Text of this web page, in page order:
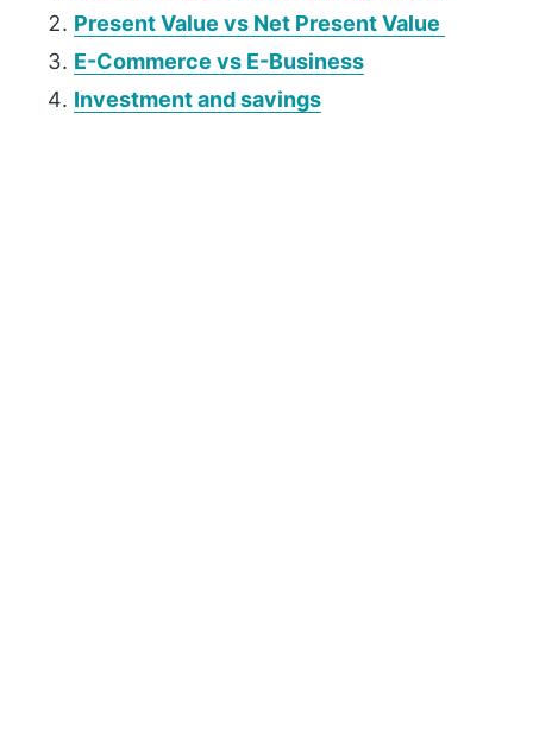
Present Value vs Net Present Value
E-Commerce vs E-Business
Investment and savings